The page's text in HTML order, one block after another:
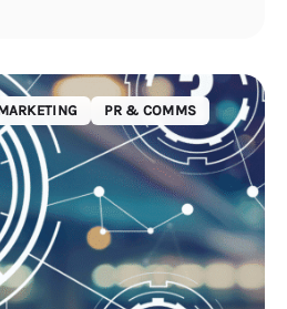
PR & COMMS